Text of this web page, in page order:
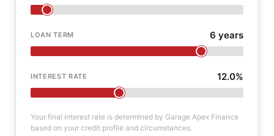
LOAN TERM 6 years
INTEREST RATE 12.0%
Your final interest rate is determined by Garage Apex Finance
based on your credit profile and circumstances.